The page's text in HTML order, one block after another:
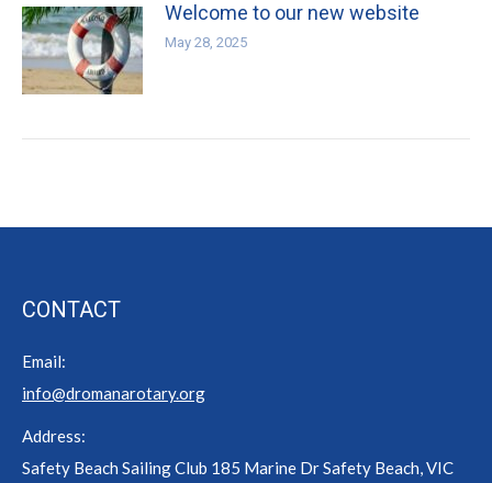
Welcome to our new website
May 28, 2025
CONTACT
Email:
info@dromanarotary.org
Address:
Safety Beach Sailing Club 185 Marine Dr Safety Beach, VIC